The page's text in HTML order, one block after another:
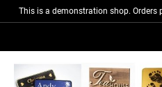
This is a demonstration shop.